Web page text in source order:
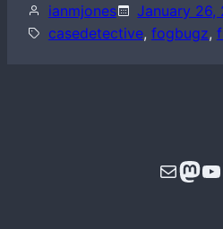
ianmjones January 26,
casedetective, fogbugz,
Mail